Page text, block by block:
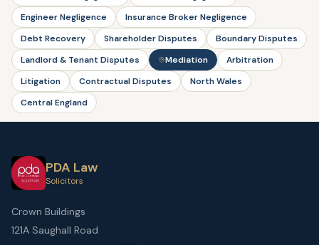
Engineer Negligence
Insurance Broker Negligence
Debt Recovery
Shareholder Disputes
Boundary Disputes
Landlord & Tenant Disputes
Mediation
Arbitration
Litigation
Contractual Disputes
North Wales
Central England
PDA Law
Solicitors
Crown Buildings
121A Saughall Road